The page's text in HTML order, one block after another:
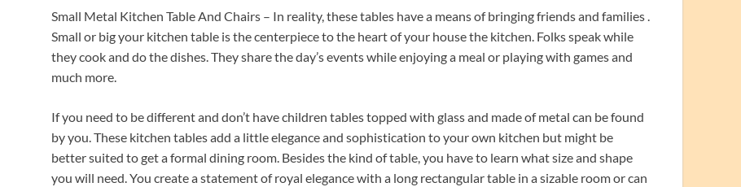
Small Metal Kitchen Table And Chairs – In reality, these tables have a means of bringing friends and families .
Small or big your kitchen table is the centerpiece to the heart of your house the kitchen. Folks speak while
they cook and do the dishes. They share the day’s events while enjoying a meal or playing with games and
much more.
If you need to be different and don’t have children tables topped with glass and made of metal can be found
by you. These kitchen tables add a little elegance and sophistication to your own kitchen but might be
better suited to get a formal dining room. Besides the kind of table, you have to learn what size and shape
you will need. You create a statement of royal elegance with a long rectangular table in a sizable room or can